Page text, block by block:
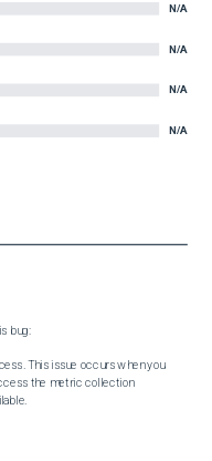
N/A
N/A
N/A
N/A
bug:
This issue occurs when you
the metric collection